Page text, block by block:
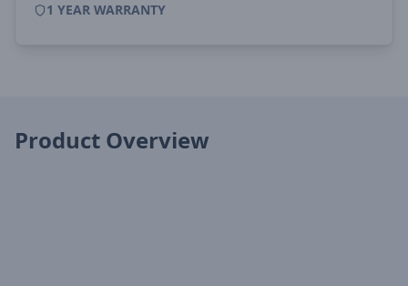
1 YEAR WARRANTY
Product Overview